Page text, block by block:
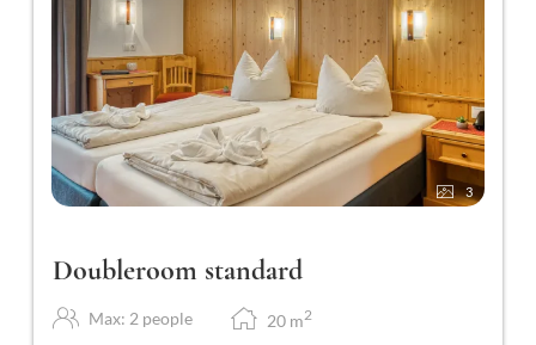
3
Doubleroom standard
Max: 2 people 20 m2